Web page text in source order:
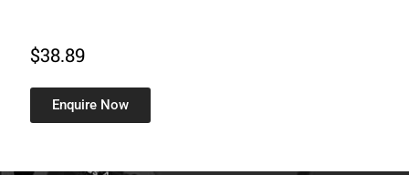
$38.89
Enquire Now